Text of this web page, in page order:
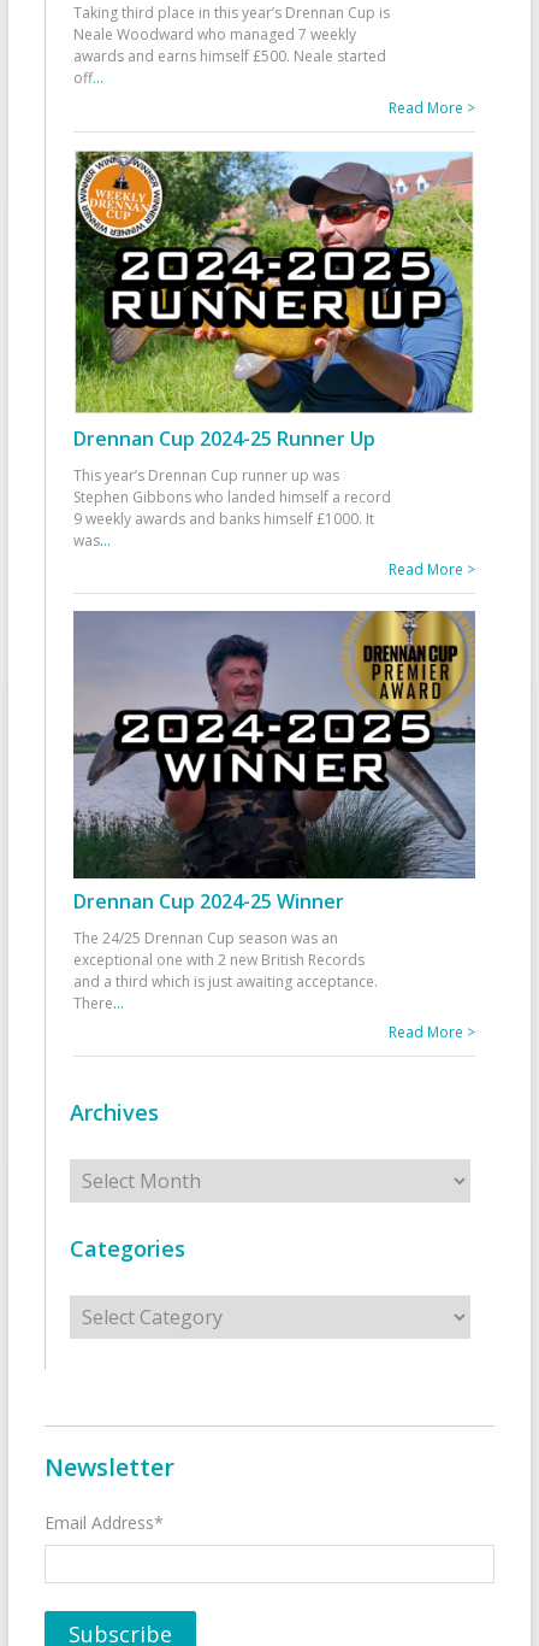
Taking third place in this year’s Drennan Cup is
Neale Woodward who managed 7 weekly
awards and earns himself £500. Neale started
off...
Read More >
Drennan Cup 2024-25 Runner Up
This year’s Drennan Cup runner up was
Stephen Gibbons who landed himself a record
9 weekly awards and banks himself £1000. It
was...
Read More >
Drennan Cup 2024-25 Winner
The 24/25 Drennan Cup season was an
exceptional one with 2 new British Records
and a third which is just awaiting acceptance.
There...
Read More >
Archives
Archives
Categories
Categories
Newsletter
Email Address*